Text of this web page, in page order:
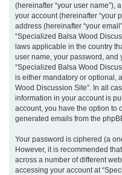
(hereinafter “your user name”),
your account (hereinafter “your
address (hereinafter “your
“Specialized Balsa Wood
laws applicable in the country
user name, your password,
“Specialized Balsa Wood
is either mandatory or optional,
Wood Discussion Site”. In all
information in your account is
account, you have the option to
generated emails from the
Your password is ciphered (a
However, it is recommended
across a number of different
accessing your account at